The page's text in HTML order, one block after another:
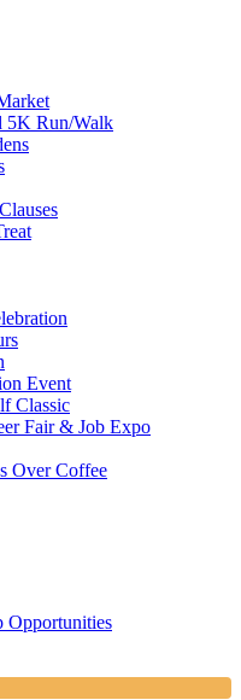
5K Run/Walk
Event
Classic
Fair & Job Expo
Over Coffee
Opportunities